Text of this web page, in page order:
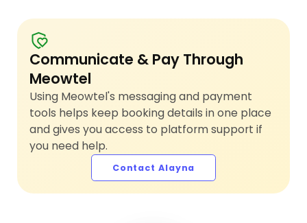
Communicate & Pay Through
Meowtel
Using Meowtel's messaging and payment
tools helps keep booking details in one place
and gives you access to platform support if
you need help.
Contact Alayna